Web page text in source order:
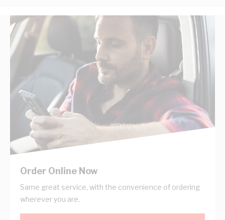
Order Online Now
Same great service, with the convenience of ordering
wherever you are.